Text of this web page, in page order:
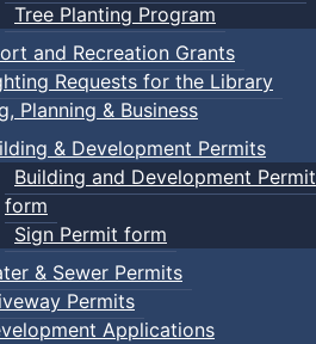
Tree Planting Program
and Recreation Grants
Requests for the Library
Planning & Business
& Development Permits
Building and Development Permit
form
Sign Permit form
& Sewer Permits
Permits
Applications